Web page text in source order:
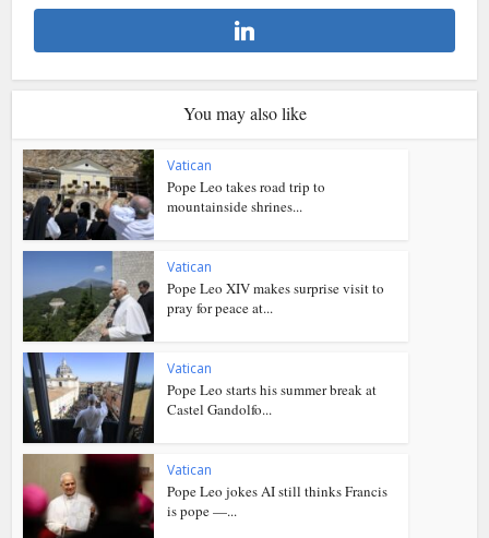
You may also like
Vatican
Pope Leo takes road trip to
mountainside shrines...
Vatican
Pope Leo XIV makes surprise visit to
pray for peace at...
Vatican
Pope Leo starts his summer break at
Castel Gandolfo...
Vatican
Pope Leo jokes AI still thinks Francis
is pope —...